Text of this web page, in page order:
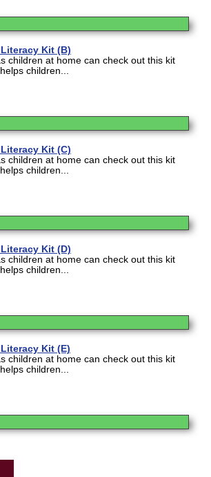
Kit (B)
children at home can check out this kit
children...
Kit (C)
children at home can check out this kit
children...
Kit (D)
children at home can check out this kit
children...
Kit (E)
children at home can check out this kit
children...